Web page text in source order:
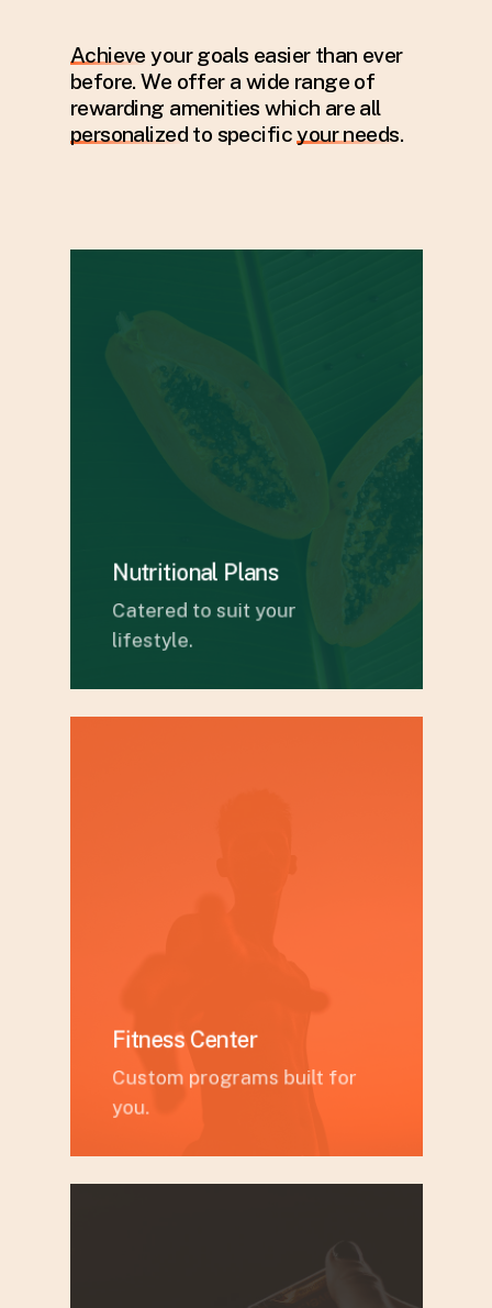
Achieve your goals easier than ever
before. We offer a wide range of
rewarding amenities which are all
personalizedto specificyour needs.
Nutritional Plans
Catered to suit your
lifestyle.
Fitness Center
Custom programs built for
you.